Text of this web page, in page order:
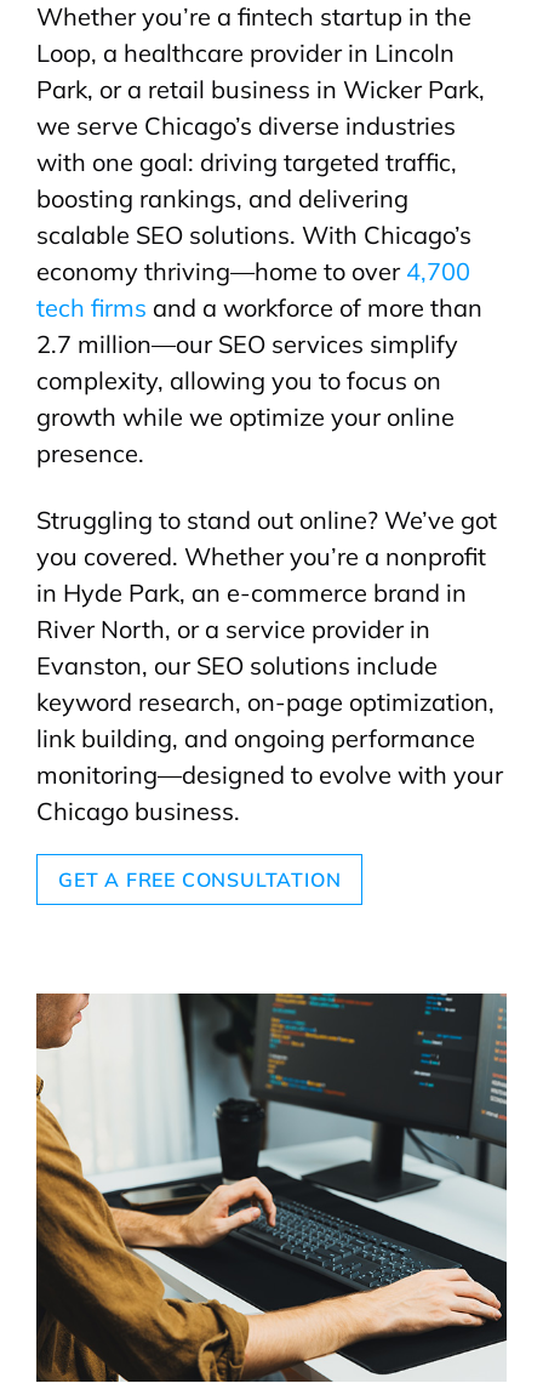
Whether you’re a fintech startup in the
Loop, a healthcare provider in Lincoln
Park, or a retail business in Wicker Park,
we serve Chicago’s diverse industries
with one goal: driving targeted traffic,
boosting rankings, and delivering
scalable SEO solutions. With Chicago’s
economy thriving—home to over 4,700
tech firms and a workforce of more than
2.7 million—our SEO services simplify
complexity, allowing you to focus on
growth while we optimize your online
presence.
Struggling to stand out online? We’ve got
you covered. Whether you’re a nonprofit
in Hyde Park, an e-commerce brand in
River North, or a service provider in
Evanston, our SEO solutions include
keyword research, on-page optimization,
link building, and ongoing performance
monitoring—designed to evolve with your
Chicago business.
GET A FREE CONSULTATION